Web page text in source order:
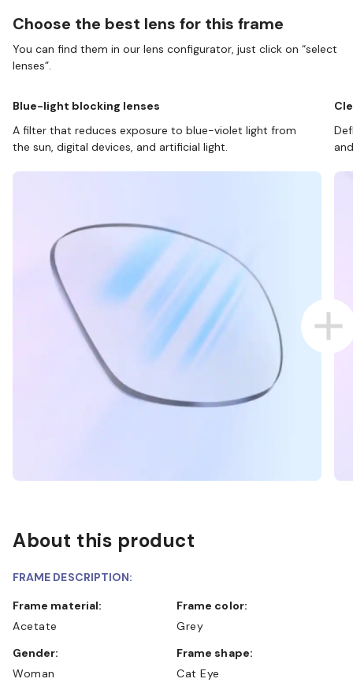
Choose the best lens for this frame
You can find them in our lens configurator, just click on “select
lenses”.
Blue-light blocking lenses
A filter that reduces exposure to blue-violet light from
the sun, digital devices, and artificial light.
About this product
FRAME DESCRIPTION:
Frame material:
Acetate
Frame color:
Grey
Gender:
Woman
Frame shape:
Cat Eye